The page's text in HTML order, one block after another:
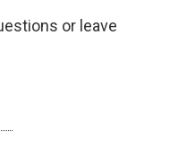
or leave